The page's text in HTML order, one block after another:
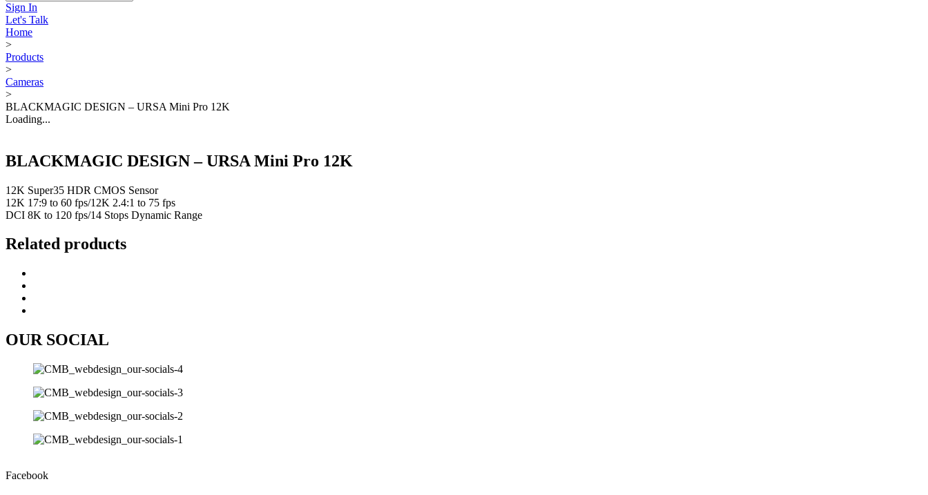
Sign In
Let's Talk
Home
>
Products
>
Cameras
>
BLACKMAGIC DESIGN – URSA Mini Pro 12K
Loading...
BLACKMAGIC DESIGN – URSA Mini Pro 12K
12K Super35 HDR CMOS Sensor
12K 17:9 to 60 fps/12K 2.4:1 to 75 fps
DCI 8K to 120 fps/14 Stops Dynamic Range
Related products
OUR SOCIAL
Facebook